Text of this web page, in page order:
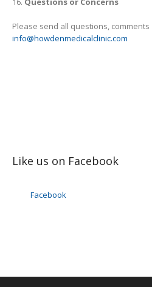
Please send all questions,
info@howdenmedicalclinic.com
Like us on Facebook
Facebook